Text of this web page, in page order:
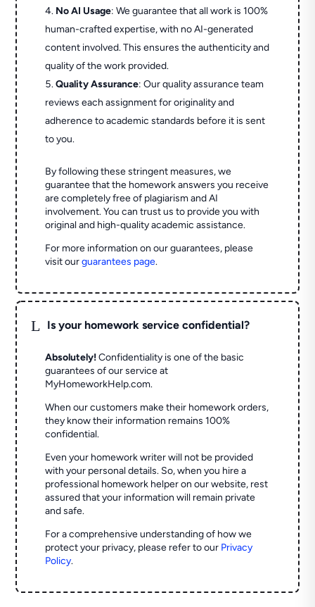
No AI Usage: We guarantee that all work is 100%
human-crafted expertise, with no AI-generated
content involved. This ensures the authenticity and
quality of the work provided.
Quality Assurance: Our quality assurance team
reviews each assignment for originality and
adherence to academic standards before it is sent
to you.
By following these stringent measures, we
guarantee that the homework answers you receive
are completely free of plagiarism and AI
involvement. You can trust us to provide you with
original and high-quality academic assistance.
For more information on our guarantees, please
visit ourguarantees page.
L Is your homework service confidential?
Absolutely! Confidentiality is one of the basic
guarantees of our service at
MyHomeworkHelp.com.
When our customers make their homework orders,
they know their information remains 100%
confidential.
Even your homework writer will not be provided
with your personal details. So, when you hire a
professional homework helper on our website, rest
assured that your information will remain private
and safe.
For a comprehensive understanding of how we
protect your privacy, please refer to our Privacy
Policy.